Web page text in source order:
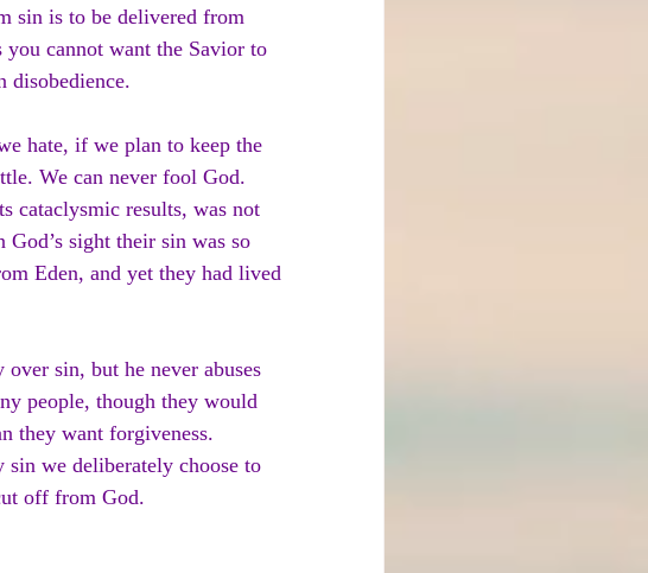
sin is to be delivered from
cannot want the Savior to
disobedience.
hate, if we plan to keep the
We can never fool God.
cataclysmic results, was not
sight their sin was so
Eden, and yet they had lived
sin, but he never abuses
people, though they would
they want forgiveness.
we deliberately choose to
off from God.